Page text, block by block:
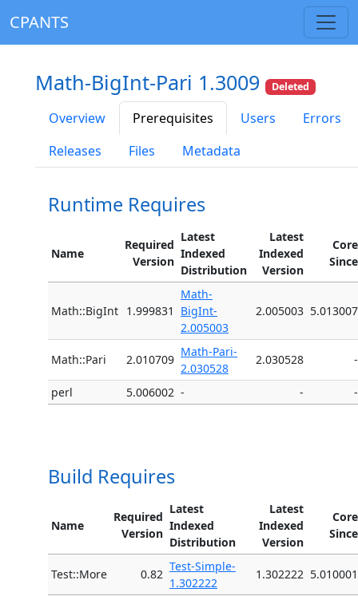
CPANTS
Math-BigInt-Pari 1.3009 Deleted
Overview Prerequisites Users
Errors
Releases
Files Metadata
Runtime Requires
Name
Required
Version
Latest
Indexed
Distribution
Latest
Indexed
Version
Core
Since
Math::BigInt 1.999831
Math-
BigInt-
2.005003
2.005003 5.013007
Math::Pari 2.010709
Math-Pari-
2.030528
2.030528 -
perl 5.006002 - - -
Build Requires
Name
Required
Version
Latest
Indexed
Distribution
Latest
Indexed
Version
Core
Since
Test::More 0.82
Test-Simple-
1.302222
1.302222 5.010001